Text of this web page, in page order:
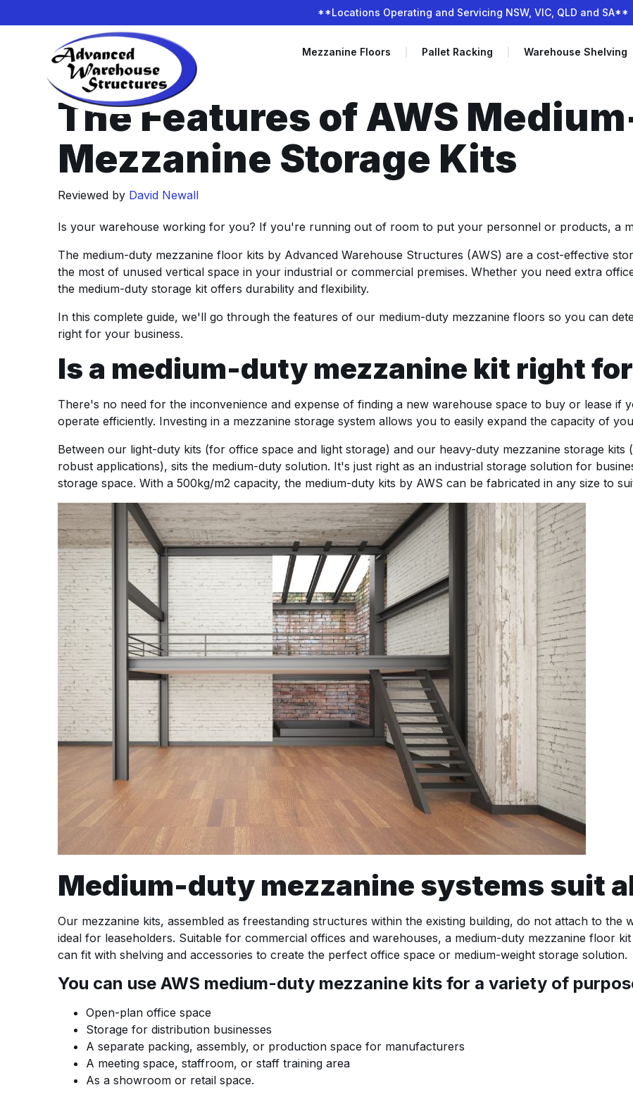
**Locations Operating and Servicing NSW, VIC, QLD and SA**
Mezzanine Floors Pallet Racking Warehouse Shelving
The Features of AWS
Mezzanine Storage Kits
Reviewed by David Newall
Is your warehouse working for you? If you're running out of room to put your personnel or products, a
The medium-duty mezzanine floor kits by Advanced Warehouse Structures (AWS) are a cost-effective
the most of unused vertical space in your industrial or commercial premises. Whether you need extra
the medium-duty storage kit offers durability and flexibility.
In this complete guide, we'll go through the features of our medium-duty mezzanine floors so you can
right for your business.
Is a medium-duty mezzanine kit right
There's no need for the inconvenience and expense of finding a new warehouse space to buy or lease if
operate efficiently. Investing in a mezzanine storage system allows you to easily expand the capacity of
Between our light-duty kits (for office space and light storage) and our heavy-duty mezzanine storage
robust applications), sits the medium-duty solution. It's just right as an industrial storage solution for
storage space. With a 500kg/m2 capacity, the medium-duty kits by AWS can be fabricated in any size to
Medium-duty mezzanine systems suit
Our mezzanine kits, assembled as freestanding structures within the existing building, do not attach to the
ideal for leaseholders. Suitable for commercial offices and warehouses, a medium-duty mezzanine floor
can fit with shelving and accessories to create the perfect office space or medium-weight storage solution.
You can use AWS medium-duty mezzanine kits for a variety of
Open-plan office space
Storage for distribution businesses
A separate packing, assembly, or production space for manufacturers
A meeting space, staffroom, or staff training area
As a showroom or retail space.